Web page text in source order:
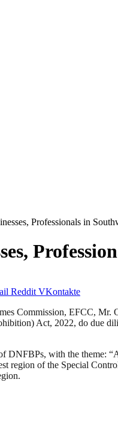
Professionals in
Reddit VKontakte
Commission, EFCC,
Act, 2022, do due
DNFBPs, with the
region of the Special